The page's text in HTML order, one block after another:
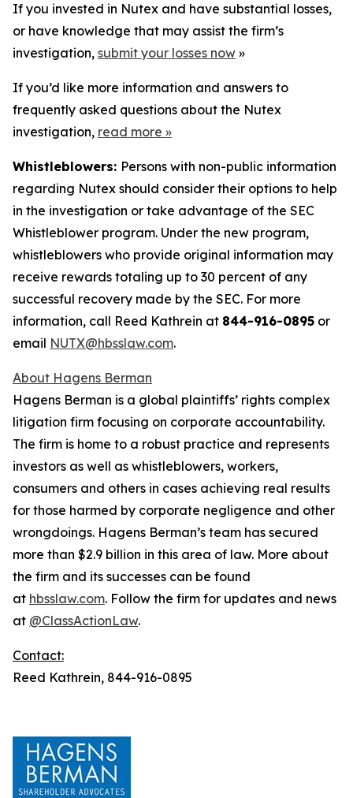
If you invested in Nutex and have substantial losses,
or have knowledge that may assist the firm’s
investigation, submit your losses now »
If you’d like more information and answers to
frequently asked questions about the Nutex
investigation, read more »
Whistleblowers: Persons with non-public information
regarding Nutex should consider their options to help
in the investigation or take advantage of the SEC
Whistleblower program. Under the new program,
whistleblowers who provide original information may
receive rewards totaling up to 30 percent of any
successful recovery made by the SEC. For more
information, call Reed Kathrein at 844-916-0895 or
email NUTX@hbsslaw.com.
About Hagens Berman
Hagens Berman is a global plaintiffs’ rights complex
litigation firm focusing on corporate accountability.
The firm is home to a robust practice and represents
investors as well as whistleblowers, workers,
consumers and others in cases achieving real results
for those harmed by corporate negligence and other
wrongdoings. Hagens Berman’s team has secured
more than $2.9 billion in this area of law. More about
the firm and its successes can be found
at hbsslaw.com. Follow the firm for updates and news
at @ClassActionLaw.
Contact:
Reed Kathrein, 844-916-0895